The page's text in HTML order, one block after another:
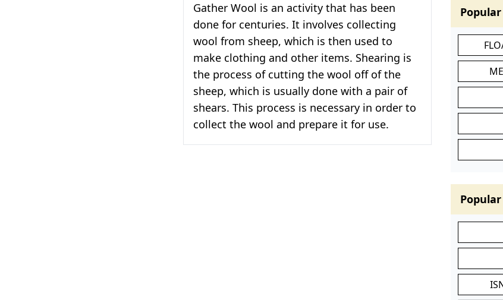
Gather Wool is an activity that has been
done for centuries. It involves collecting
wool from sheep, which is then used to
make clothing and other items. Shearing is
the process of cutting the wool off of the
sheep, which is usually done with a pair of
shears. This process is necessary in order to
collect the wool and prepare it for use.